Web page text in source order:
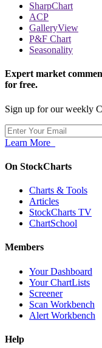
SharpChart
ACP
GalleryView
P&F Chart
Seasonality
Expert market
for free.
Sign up for our weekly
Learn More
On StockCharts
Charts & Tools
Articles
StockCharts TV
ChartSchool
Members
Your Dashboard
Your ChartLists
Screener
Scan Workbench
Alert Workbench
Help